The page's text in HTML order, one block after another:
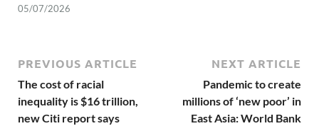
05/07/2026
PREVIOUS ARTICLE
The cost of racial
inequality is $16 trillion,
new Citi report says
NEXT ARTICLE
Pandemic to create
millions of ‘new poor’ in
East Asia: World Bank